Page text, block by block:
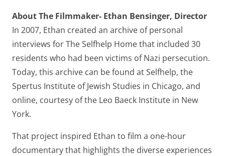
About The Filmmaker- Ethan Bensinger, Director
In 2007, Ethan created an archive of personal
interviews for The Selfhelp Home that included 30
residents who had been victims of Nazi persecution.
Today, this archive can be found at Selfhelp, the
Spertus Institute of Jewish Studies in Chicago, and
online, courtesy of the Leo Baeck Institute in New
York.
That project inspired Ethan to film a one-hour
documentary that highlights the diverse experiences